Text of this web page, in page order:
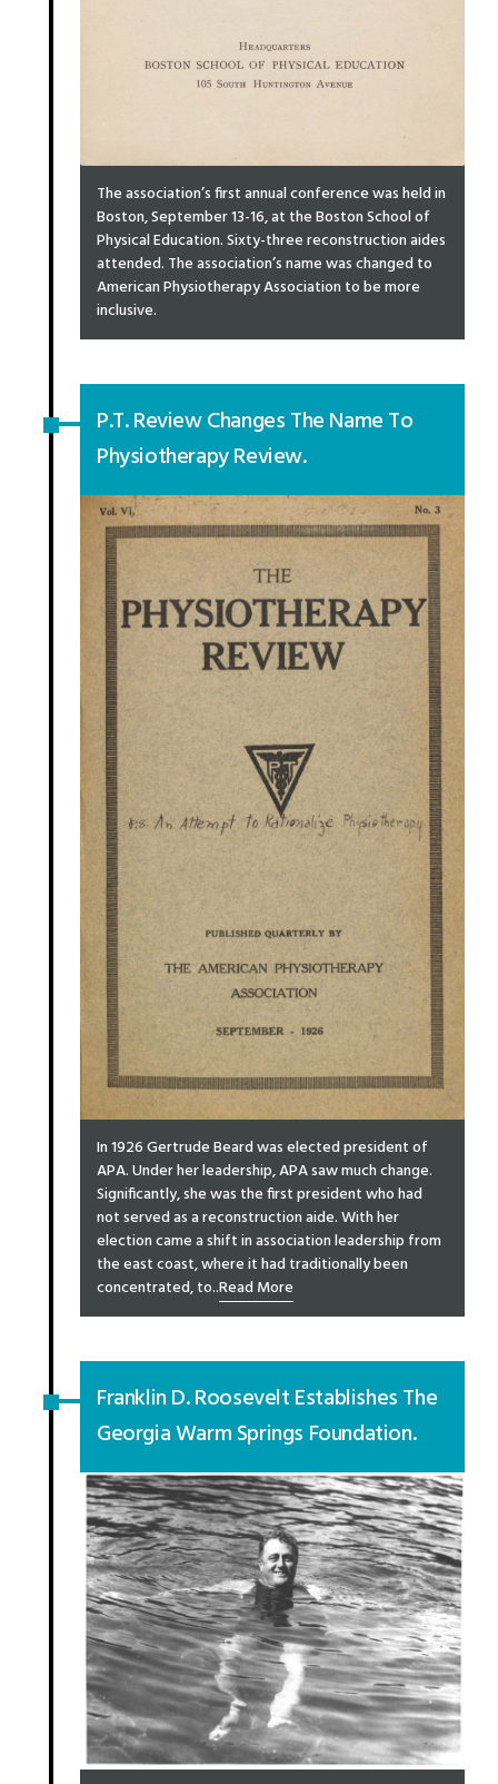
The association’s first annual conference was held in
Boston, September 13-16, at the Boston School of
Physical Education. Sixty-three reconstruction aides
attended. The association’s name was changed to
American Physiotherapy Association to be more
inclusive.
P.T. Review Changes The Name To
Physiotherapy Review.
In 1926 Gertrude Beard was elected president of
APA. Under her leadership, APA saw much change.
Significantly, she was the first president who had
not served as a reconstruction aide. With her
election came a shift in association leadership from
the east coast, where it had traditionally been
concentrated, to..Read More
Franklin D. Roosevelt Establishes The
Georgia Warm Springs Foundation.